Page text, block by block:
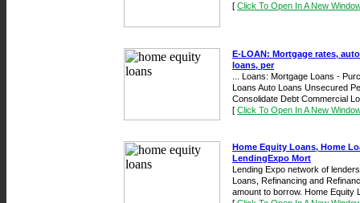
[ Click To Open In A New
E-LOAN: Mortgage rates,
loans, per
... Loans: Mortgage Loans -
Loans Auto Loans Unsecured
Consolidate Debt Commercial
[ Click To Open In A New
Home Equity Loans, Home
LendingExpo Mort
Lending Expo network of
Loans, Refinancing and
amount to borrow. Home Equity